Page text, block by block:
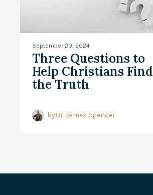
September 20, 2024
Three Questions to
Help Christians Find
the Truth
byDr. James Spencer